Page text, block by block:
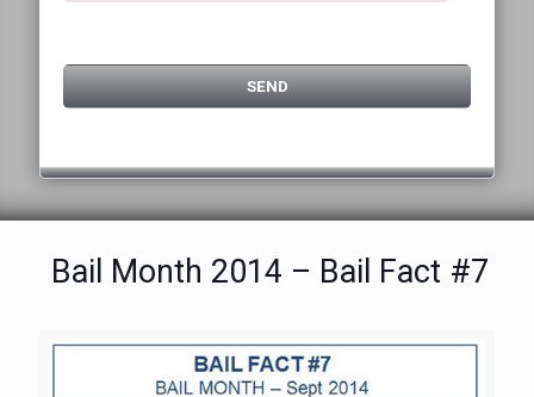
Bail Month 2014 – Bail Fact #7